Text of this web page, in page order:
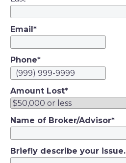
Email*
Phone*
Amount Lost*
Name of Broker/Advisor*
Briefly describe your issue.